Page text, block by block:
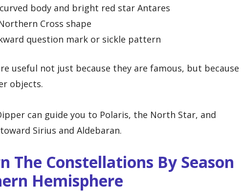
body and bright red star Antares
Cross shape
question mark or sickle pattern
useful not just because they are famous, but because
objects.
can guide you to Polaris, the North Star, and
Sirius and Aldebaran.
The Constellations By Season
Hemisphere